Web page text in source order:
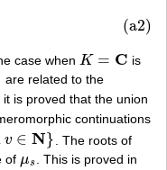
(a2)
case when K = C
K= C
is
are related to the
it is proved that the union
continuations
v ∈ N}
. The roots of
of μs
μs
. This is proved in